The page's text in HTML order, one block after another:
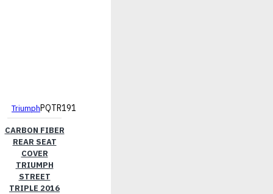
TriumphPQTR191
CARBON FIBER
REAR SEAT
COVER
TRIUMPH
STREET
TRIPLE 2016